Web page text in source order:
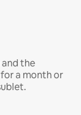
the
a month or